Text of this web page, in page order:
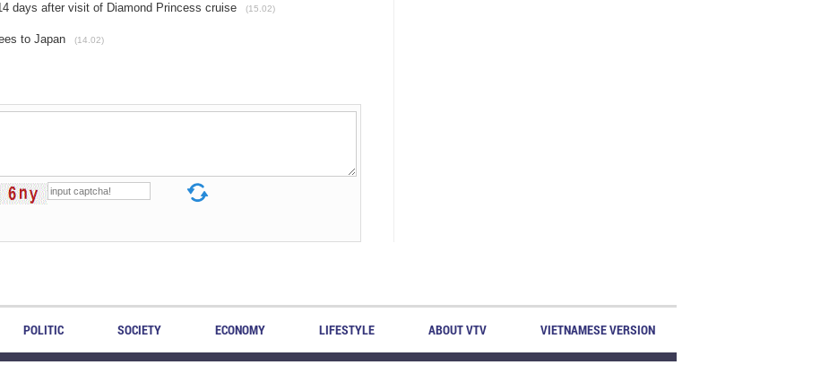
days after visit of Diamond Princess cruise (15.02)
to Japan (14.02)
POLITIC SOCIETY ECONOMY LIFESTYLE ABOUT VTV VIETNAMESE VERSION